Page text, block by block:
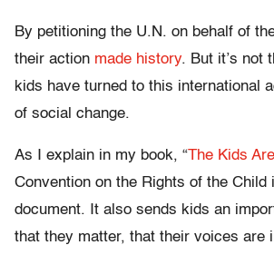
By petitioning the U.N. on behalf of
their action made history. But it’s not
kids have turned to this international
of social change.
As I explain in my book, “The Kids
Convention on the Rights of the Child
document. It also sends kids an
that they matter, that their voices are